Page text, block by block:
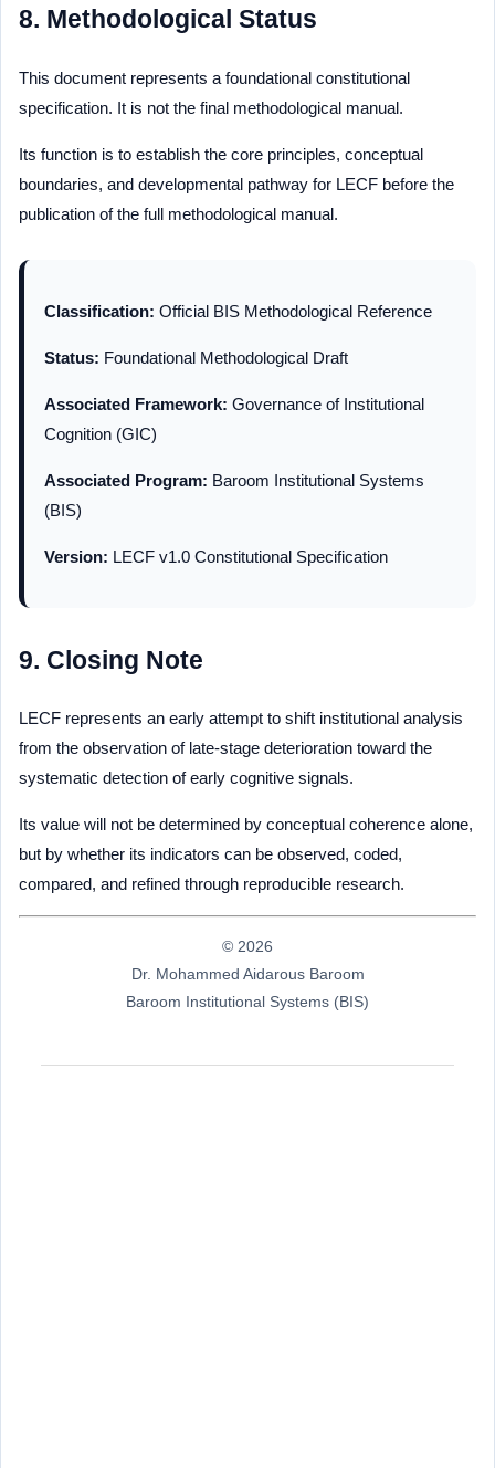
8. Methodological Status
This document represents a foundational constitutional
specification. It is not the final methodological manual.
Its function is to establish the core principles, conceptual
boundaries, and developmental pathway for LECF before the
publication of the full methodological manual.
Classification: Official BIS Methodological Reference
Status: Foundational Methodological Draft
Associated Framework: Governance of Institutional
Cognition (GIC)
Associated Program: Baroom Institutional Systems
(BIS)
Version: LECF v1.0 Constitutional Specification
9. Closing Note
LECF represents an early attempt to shift institutional analysis
from the observation of late-stage deterioration toward the
systematic detection of early cognitive signals.
Its value will not be determined by conceptual coherence alone,
but by whether its indicators can be observed, coded,
compared, and refined through reproducible research.
© 2026
Dr. Mohammed Aidarous Baroom
Baroom Institutional Systems (BIS)